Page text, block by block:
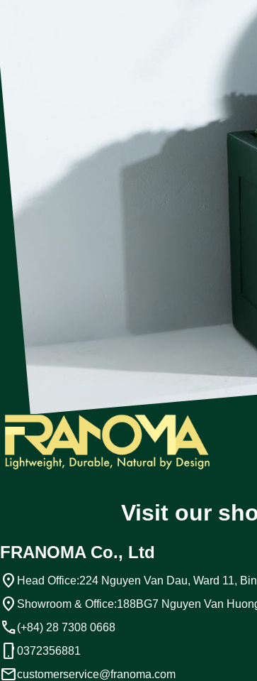
Visit our
FRANOMA Co., Ltd
location_on Head Office:224 Nguyen Van Dau, Ward 11,
location_on Showroom & Office:188BG7 Nguyen Van
call(+84) 28 7308 0668
phone_android 0372356881
emailcustomerservice@franoma.com